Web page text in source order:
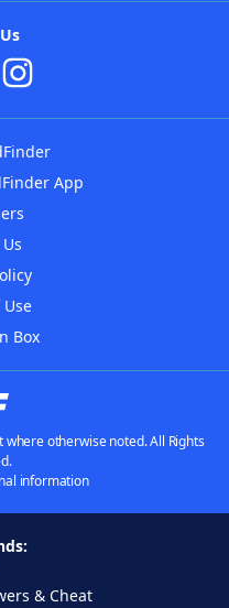
App
Box
otherwise noted. All Rights
information
& Cheat